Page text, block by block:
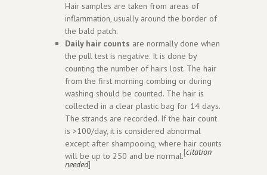
Hair samples are taken from areas of
inflammation, usually around the border of
the bald patch.
Daily hair counts are normally done when
the pull test is negative. It is done by
counting the number of hairs lost. The hair
from the first morning combing or during
washing should be counted. The hair is
collected in a clear plastic bag for 14 days.
The strands are recorded. If the hair count
is >100/day, it is considered abnormal
except after shampooing, where hair counts
will be up to 250 and be normal.[citation
needed]